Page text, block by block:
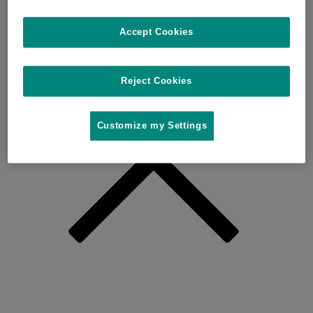
Reject Cookies
Accept Cookies
Customize my Settings